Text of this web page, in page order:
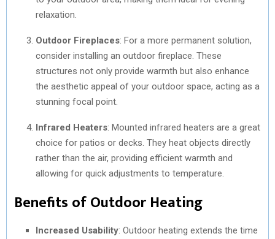
relaxation.
Outdoor Fireplaces: For a more permanent solution,
consider installing an outdoor fireplace. These
structures not only provide warmth but also enhance
the aesthetic appeal of your outdoor space, acting as a
stunning focal point.
Infrared Heaters: Mounted infrared heaters are a great
choice for patios or decks. They heat objects directly
rather than the air, providing efficient warmth and
allowing for quick adjustments to temperature.
Benefits of Outdoor Heating
Increased Usability: Outdoor heating extends the time